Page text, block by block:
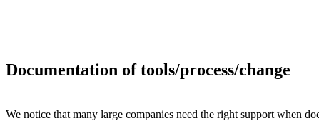
Documentation of tools/process/change
We notice that many large companies need the right support when